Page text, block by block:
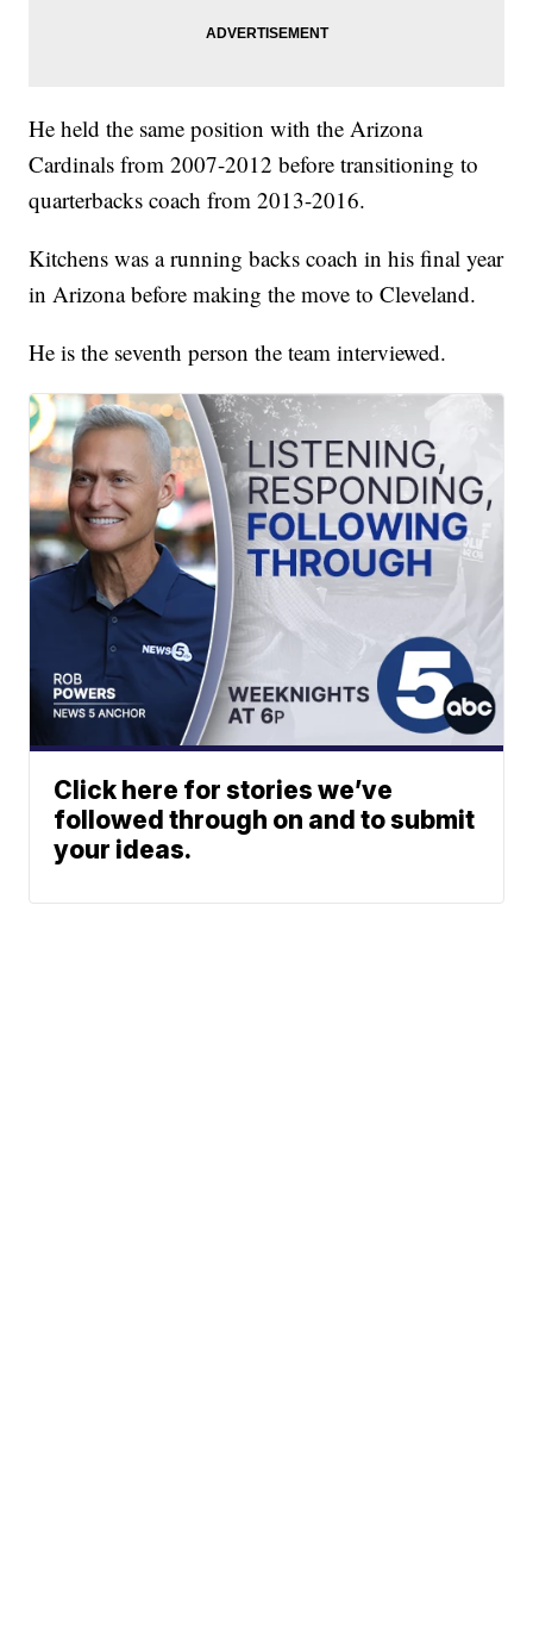
He held the same position with the Arizona
Cardinals from 2007-2012 before transitioning to
quarterbacks coach from 2013-2016.
Kitchens was a running backs coach in his final year
in Arizona before making the move to Cleveland.
He is the seventh person the team interviewed.
Click here for stories we’ve
followed through on and to submit
your ideas.